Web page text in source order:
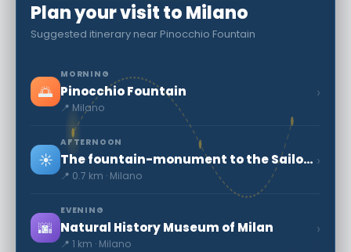
Plan your visit to Milano
Suggested itinerary near Pinocchio Fountain
🌅
MORNING
Pinocchio Fountain
📍 Milano
›
☀️
AFTERNOON
The fountain-monument to the Sailors of Italy
📍 0.7 km · Milano
›
🌆
EVENING
Natural History Museum of Milan
📍 1 km · Milano
›